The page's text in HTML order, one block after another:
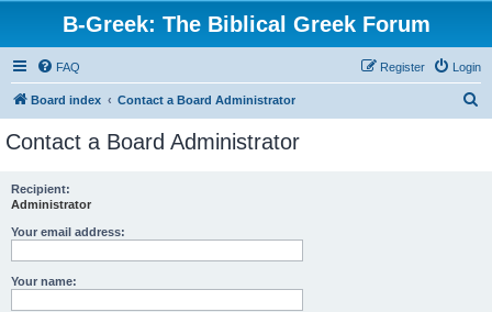
B-Greek: The Biblical Greek Forum
FAQ Login
Register
Board index Contact a Board Administrator
Contact a Board Administrator
Recipient:
Administrator
Your email address:
Your name: